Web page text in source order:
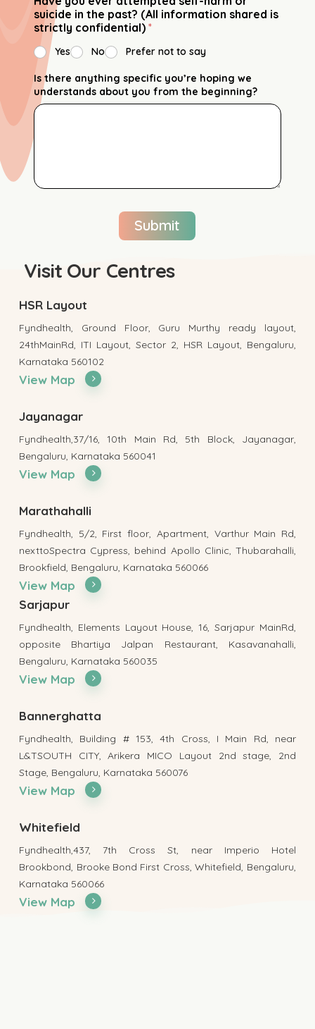
suicide in the past? (All information shared is
strictly confidential)*
Yes No Prefer not to say
Is there anything specific you’re hoping we
understands about you from the beginning?
Submit
Visit Our Centres
HSR Layout
Fyndhealth, Ground Floor, Guru Murthy ready layout,
24thMainRd, ITI Layout, Sector 2, HSR Layout, Bengaluru,
Karnataka 560102
View Map
Jayanagar
Fyndhealth,37/16, 10th Main Rd, 5th Block, Jayanagar,
Bengaluru, Karnataka 560041
View Map
Marathahalli
Fyndhealth, 5/2, First floor, Apartment, Varthur Main Rd,
nexttoSpectra Cypress, behind Apollo Clinic, Thubarahalli,
Brookfield, Bengaluru, Karnataka 560066
View Map
Sarjapur
Fyndhealth, Elements Layout House, 16, Sarjapur MainRd,
opposite Bhartiya Jalpan Restaurant, Kasavanahalli,
Bengaluru, Karnataka 560035
View Map
Bannerghatta
Fyndhealth, Building # 153, 4th Cross, I Main Rd, near
L&TSOUTH CITY, Arikera MICO Layout 2nd stage, 2nd
Stage, Bengaluru, Karnataka 560076
View Map
Whitefield
Fyndhealth,437, 7th Cross St, near Imperio Hotel
Brookbond, Brooke Bond First Cross, Whitefield, Bengaluru,
Karnataka 560066
View Map